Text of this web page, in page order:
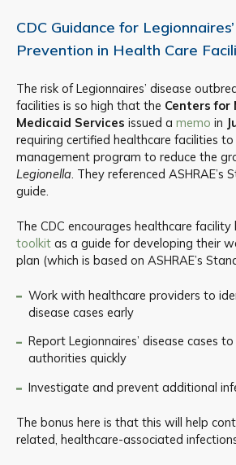
CDC Guidance for
Prevention in Health Care
The risk of Legionnaires’ disease
facilities is so high that the Centers for
Medicaid Services issued a memo in
requiring certified healthcare facilities
management program to reduce the
Legionella. They referenced ASHRAE’s
guide.
The CDC encourages healthcare facility
toolkit as a guide for developing their
plan (which is based on ASHRAE’s
Work with healthcare providers to
disease cases early
Report Legionnaires’ disease cases
authorities quickly
Investigate and prevent additional
The bonus here is that this will help
related, healthcare-associated